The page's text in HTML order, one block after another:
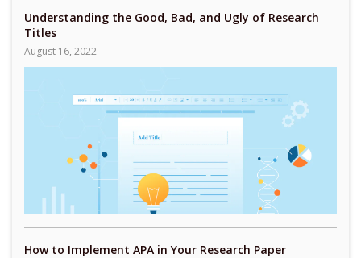
Understanding the Good, Bad, and Ugly of Research
Titles
August 16, 2022
How to Implement APA in Your Research Paper